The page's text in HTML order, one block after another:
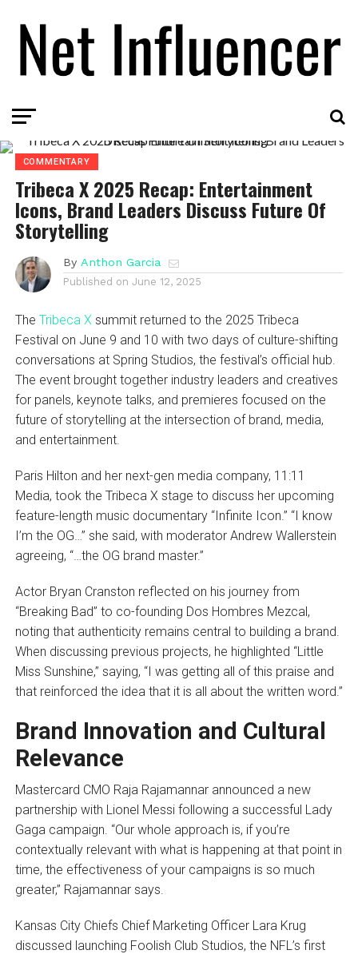
COMMENTARY
Tribeca X 2025 Recap: Entertainment
Icons, Brand Leaders Discuss Future Of
Storytelling
By Anthon Garcia
Published on June 12, 2025
The Tribeca X summit returned to the 2025 Tribeca
Festival on June 9 and 10 with two days of culture-shifting
conversations at Spring Studios, the festival’s official hub.
The event brought together industry leaders and creatives
for panels, keynote talks, and premieres focused on the
future of storytelling at the intersection of brand, media,
and entertainment.
Paris Hilton and her next-gen media company, 11:11
Media, took the Tribeca X stage to discuss her upcoming
feature-length music documentary “Infinite Icon.” “I know
I’m the OG…” she said, with moderator Andrew Wallerstein
agreeing, “…the OG brand master.”
Actor Bryan Cranston reflected on his journey from
“Breaking Bad” to co-founding Dos Hombres Mezcal,
noting that authenticity remains central to building a brand.
When discussing previous projects, he highlighted “Little
Miss Sunshine,” saying, “I was getting all of this praise and
that reinforced the idea that it is all about the written word.”
Brand Innovation and Cultural
Relevance
Mastercard CMO Raja Rajamannar announced a new
partnership with Lionel Messi following a successful Lady
Gaga campaign. “Our whole approach is, if you’re
contextually relevant with what is happening at that point in
time, the effectiveness of your campaigns is so much
greater,” Rajamannar says.
Kansas City Chiefs Chief Marketing Officer Lara Krug
discussed launching Foolish Club Studios, the NFL’s first